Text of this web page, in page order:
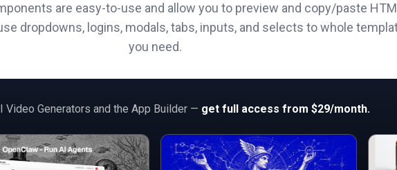
are easy-to-use and allow you to preview and copy/paste
dropdowns, logins, modals, tabs, inputs, and selects to whole
you need.
Video Generators and the App Builder — get full access from $29/month.